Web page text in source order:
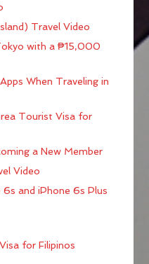
Travel Video
with a ₱15,000
When Traveling in
Tourist Visa for
a New Member
Video
and iPhone 6s Plus
for Filipinos